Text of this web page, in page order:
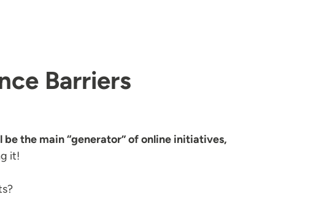
Barriers
the main “generator” of online initiatives,
it!